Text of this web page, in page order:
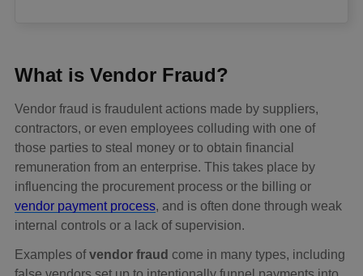
What is Vendor Fraud?
Vendor fraud is fraudulent actions made by suppliers,
contractors, or even employees colluding with one of
those parties to steal money or to obtain financial
remuneration from an enterprise. This takes place by
influencing the procurement process or the billing or
vendor payment process, and is often done through weak
internal controls or a lack of supervision.
Examples ofvendor fraud come in many types, including